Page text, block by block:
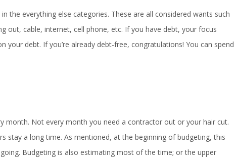
the everything else categories. These are all considered wants such
out, cable, internet, cell phone, etc. If you have debt, your focus
debt. If you’re already debt-free, congratulations! You can spend
month. Not every month you need a contractor out or your hair cut.
stay a long time. As mentioned, at the beginning of budgeting, this
Budgeting is also estimating most of the time; or the upper